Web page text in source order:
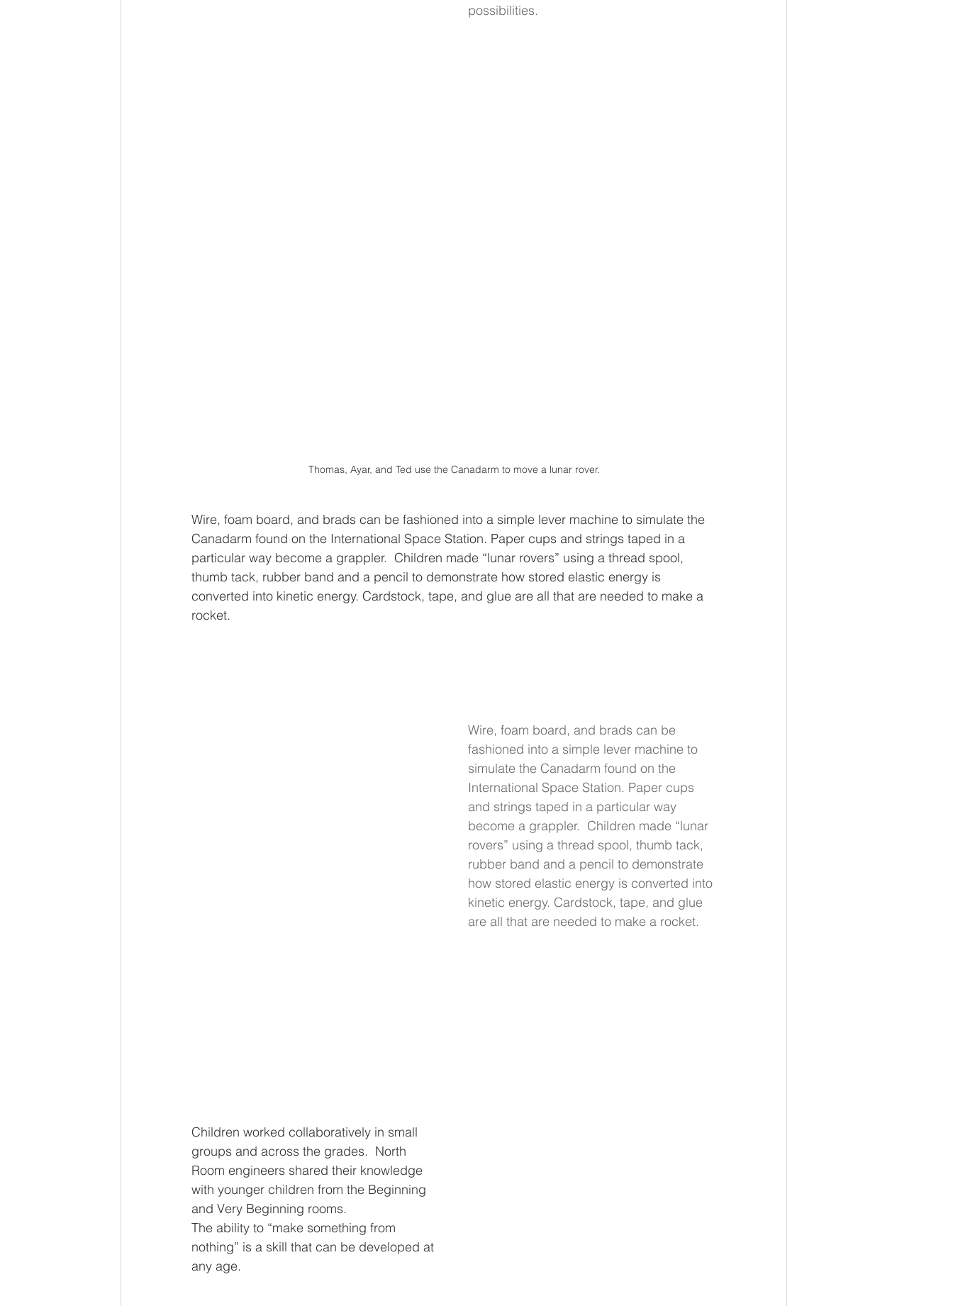
possibilities.
Thomas, Ayar, and Ted use the Canadarm to move a lunar rover.
Wire, foam board, and brads can be fashioned into a simple lever machine to simulate the
Canadarm found on the International Space Station. Paper cups and strings taped in a
particular way become a grappler.  Children made “lunar rovers” using a thread spool,
thumb tack, rubber band and a pencil to demonstrate how stored elastic energy is
converted into kinetic energy. Cardstock, tape, and glue are all that are needed to make a
rocket.
Wire, foam board, and brads can be
fashioned into a simple lever machine to
simulate the Canadarm found on the
International Space Station. Paper cups
and strings taped in a particular way
become a grappler.  Children made “lunar
rovers” using a thread spool, thumb tack,
rubber band and a pencil to demonstrate
how stored elastic energy is converted into
kinetic energy. Cardstock, tape, and glue
are all that are needed to make a rocket.
Children worked collaboratively in small
groups and across the grades.  North
Room engineers shared their knowledge
with younger children from the Beginning
and Very Beginning rooms.
The ability to “make something from
nothing” is a skill that can be developed at
any age.